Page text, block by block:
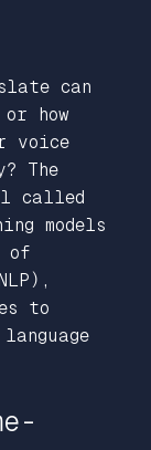
can
how
voice
The
called
models
of
to